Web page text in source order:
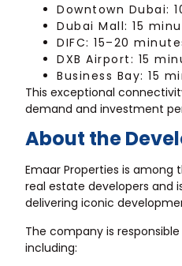
Downtown Dubai:
Dubai Mall: 15
DIFC: 15–20
DXB Airport: 15
Business Bay: 15
This exceptional
demand and investment
About the
Emaar Properties is among
real estate developers and
delivering iconic
The company is
including: